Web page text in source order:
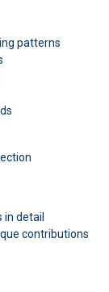
patterns
detail
contributions